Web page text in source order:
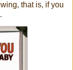
that is, if you